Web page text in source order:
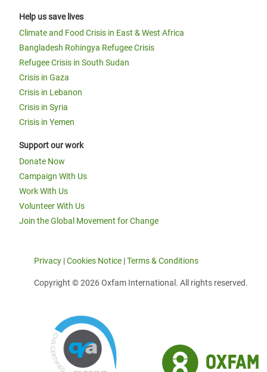
Help us save lives
Climate and Food Crisis in East & West Africa
Bangladesh Rohingya Refugee Crisis
Refugee Crisis in South Sudan
Crisis in Gaza
Crisis in Lebanon
Crisis in Syria
Crisis in Yemen
Support our work
Donate Now
Campaign With Us
Work With Us
Volunteer With Us
Join the Global Movement for Change
Privacy |Cookies Notice |Terms & Conditions
Copyright © 2026 Oxfam International. All rights reserved.